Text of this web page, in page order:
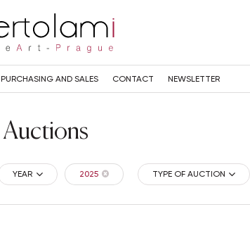
PURCHASING AND SALES CONTACT NEWSLETTER
Auctions
YEAR 2025 TYPE OF AUCTION